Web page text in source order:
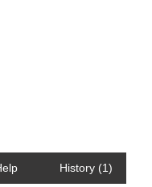
History (1)